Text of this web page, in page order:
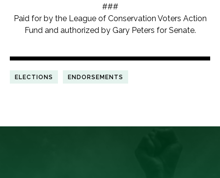
###
Paid for by the League of Conservation Voters Action
Fund and authorized by Gary Peters for Senate.
ELECTIONS ENDORSEMENTS